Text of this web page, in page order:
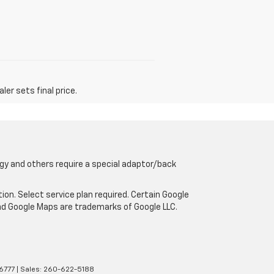
sets final price.
and others require a special adaptor/back
Select service plan required. Certain Google
Maps are trademarks of Google LLC.
| Sales: 260-622-5188